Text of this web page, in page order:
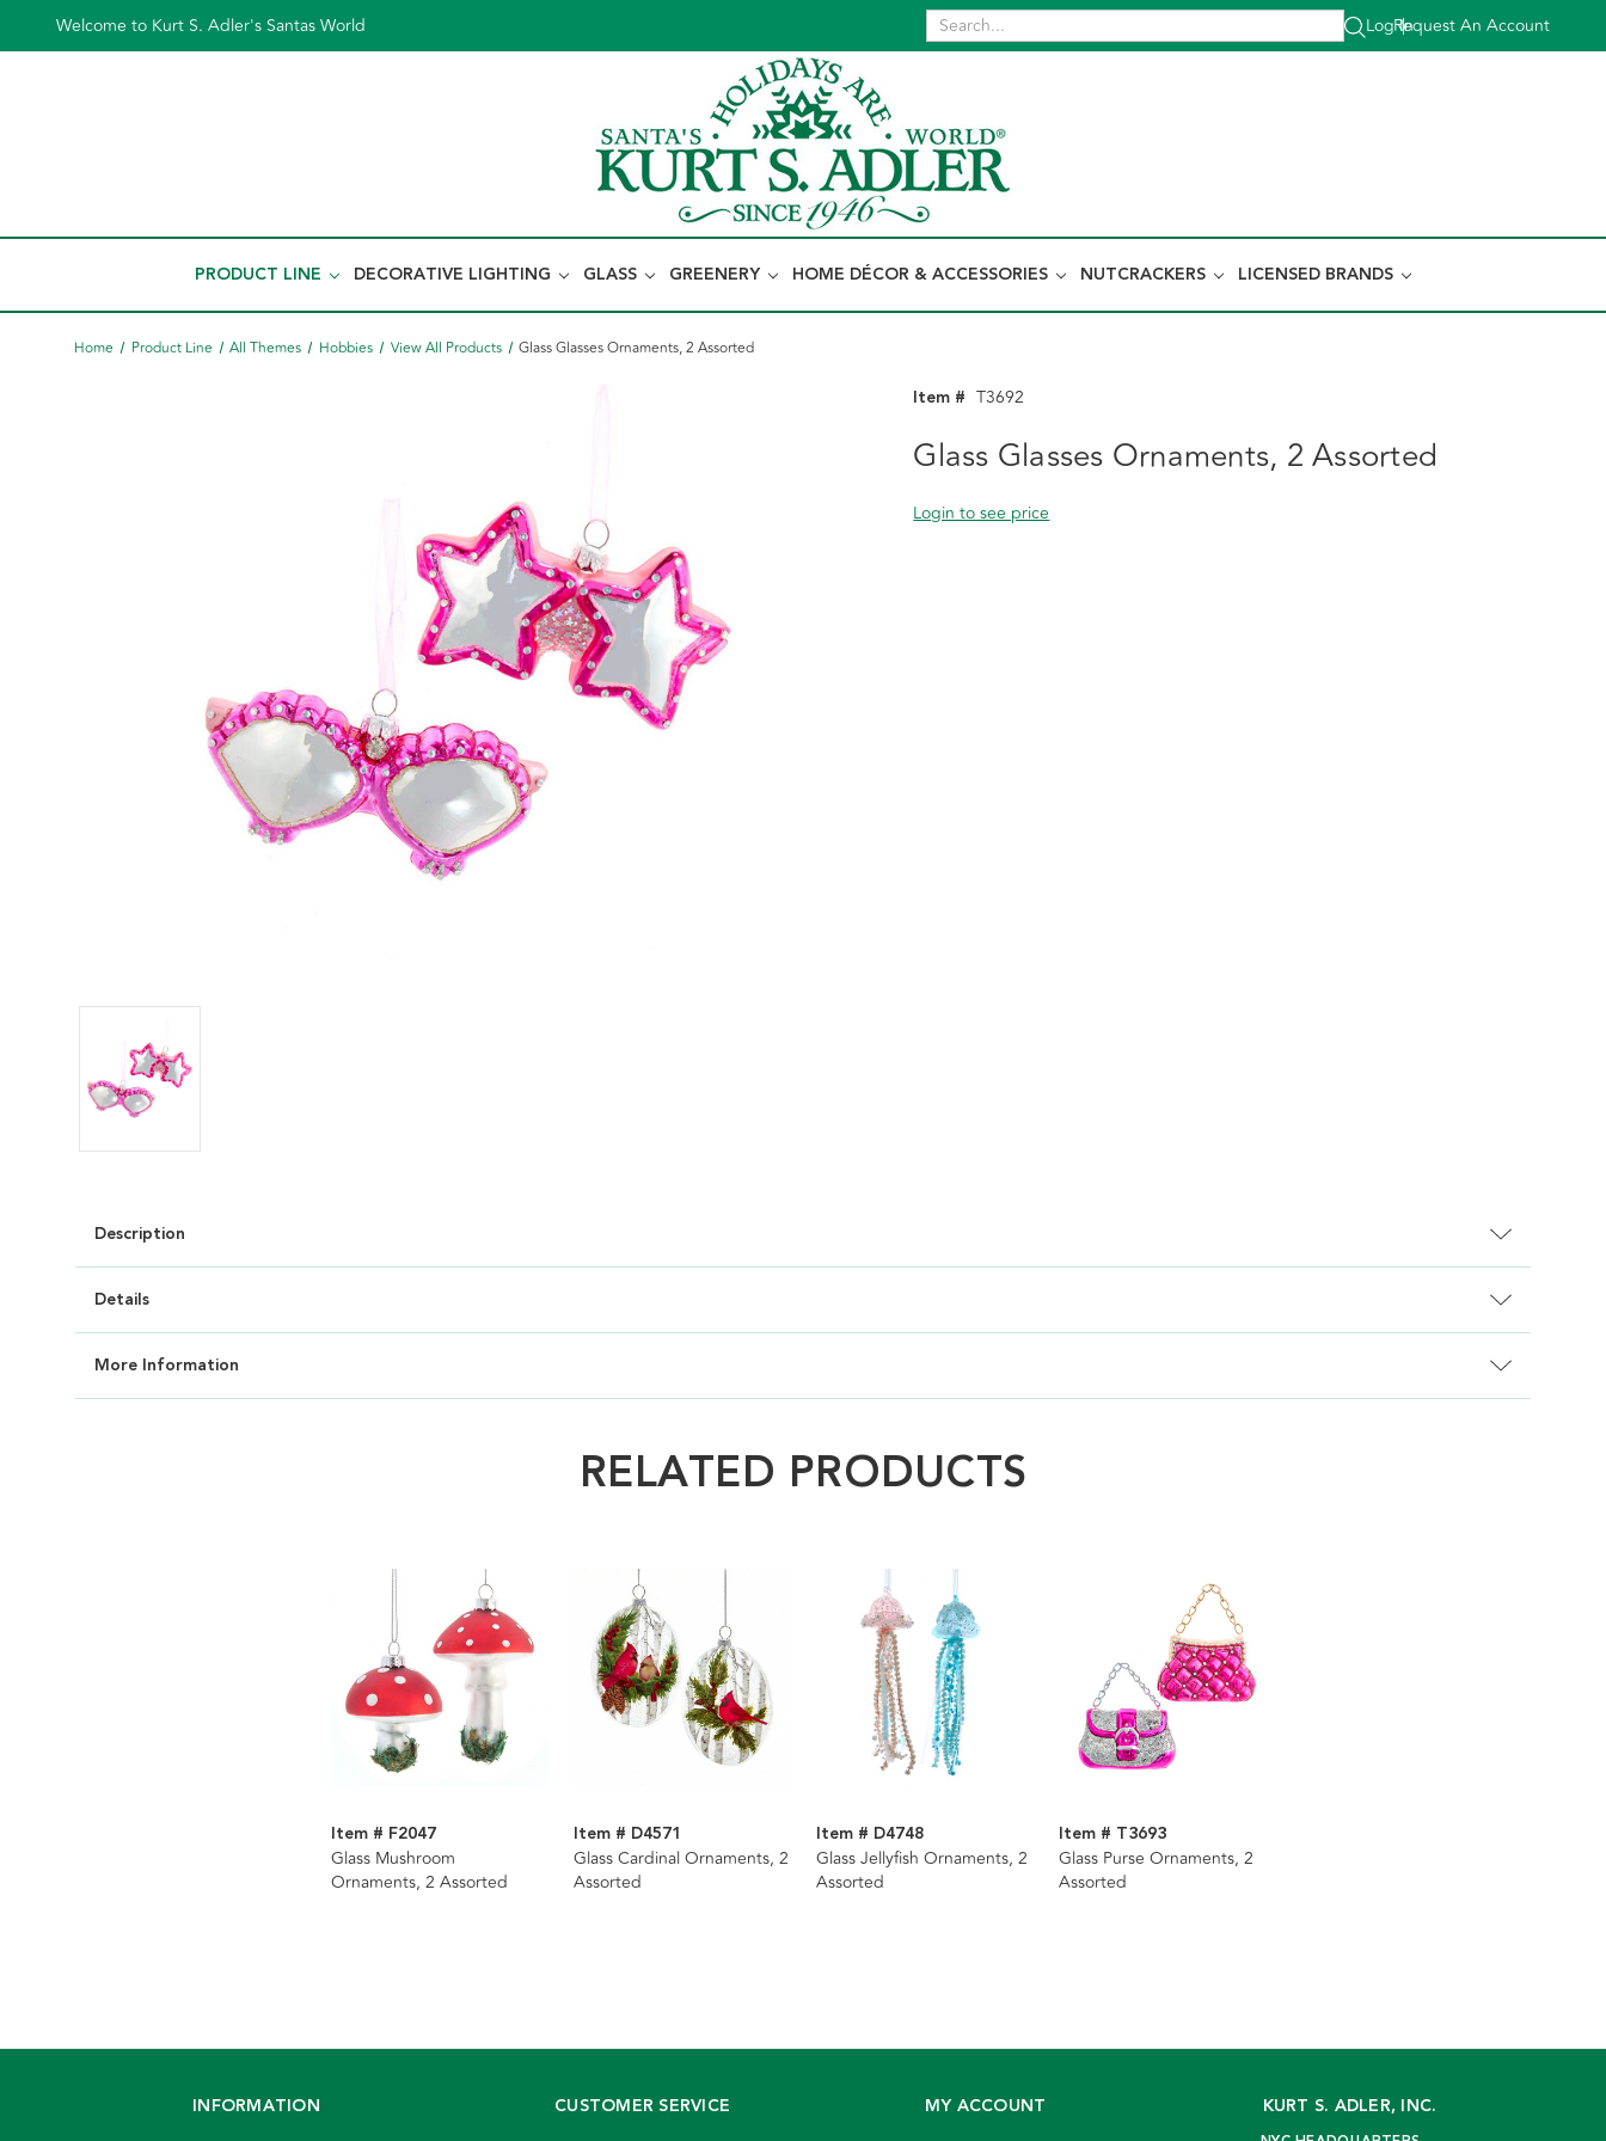
Welcome to Kurt S. Adler's Santas World Log In
|
Request An Account
PRODUCT LINE DECORATIVE LIGHTING GLASS GREENERY HOME DÉCOR & ACCESSORIES NUTCRACKERS LICENSED BRANDS
Home Product Line All Themes Hobbies View All Products Glass Glasses Ornaments, 2 Assorted
Item # T3692
Glass Glasses Ornaments, 2 Assorted
Login to see price
Description
Details
More Information
RELATED PRODUCTS
Item # F2047
Glass Mushroom
Ornaments, 2 Assorted
Item # D4571
Glass Cardinal Ornaments, 2
Assorted
Item # D4748
Glass Jellyfish Ornaments, 2
Assorted
Item # T3693
Glass Purse Ornaments, 2
Assorted
INFORMATION CUSTOMER SERVICE MY ACCOUNT KURT S. ADLER, INC.